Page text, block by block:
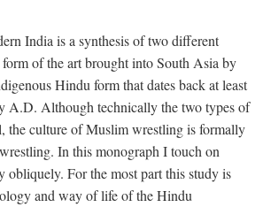
India is a synthesis of two different
of the art brought into South Asia by
Hindu form that dates back at least
A.D. Although technically the two types of
the culture of Muslim wrestling is formally
In this monograph I touch on
For the most part this study is
and way of life of the Hindu